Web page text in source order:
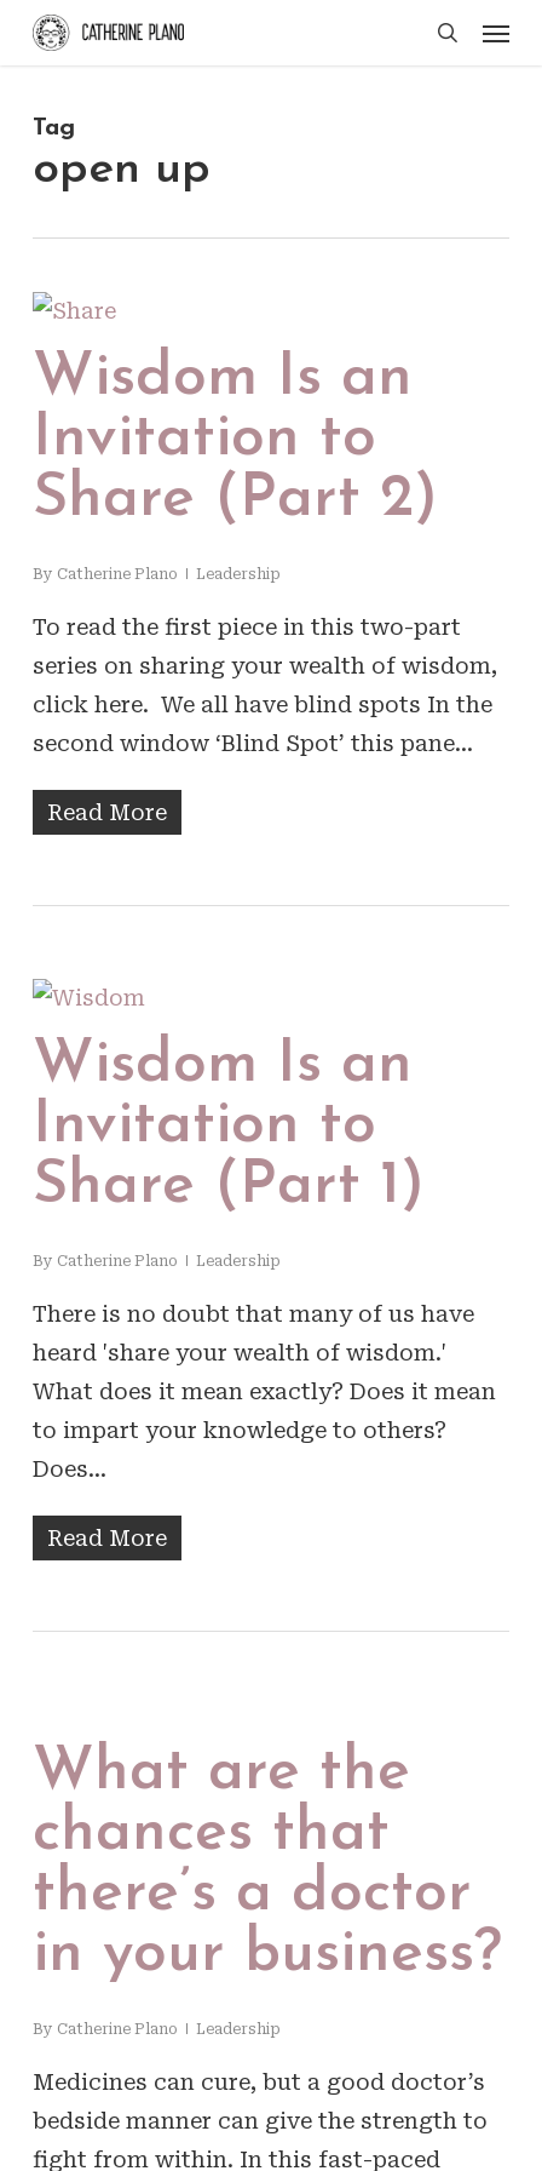
Skip
content
Tag
open up
Wisdom Is an
Invitation to
Share (Part 2)
By Catherine Plano Leadership
To read the first piece in this two-part
series on sharing your wealth of wisdom,
click here. We all have blind spots In the
second window ‘Blind Spot’ this pane…
Read More
Wisdom Is an
Invitation to
Share (Part 1)
By Catherine Plano Leadership
There is no doubt that many of us have
heard 'share your wealth of wisdom.'
What does it mean exactly? Does it mean
to impart your knowledge to others?
Does…
Read More
What are the
chances that
there’s a doctor
in your business?
By Catherine Plano Leadership
Medicines can cure, but a good doctor’s
bedside manner can give the strength to
fight from within. In this fast-paced